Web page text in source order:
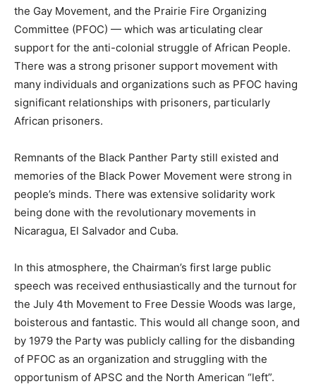
the Gay Movement, and the Prairie Fire Organizing
Committee (PFOC) — which was articulating clear
support for the anti-colonial struggle of African People.
There was a strong prisoner support movement with
many individuals and organizations such as PFOC having
significant relationships with prisoners, particularly
African prisoners.
Remnants of the Black Panther Party still existed and
memories of the Black Power Movement were strong in
people’s minds. There was extensive solidarity work
being done with the revolutionary movements in
Nicaragua, El Salvador and Cuba.
In this atmosphere, the Chairman’s first large public
speech was received enthusiastically and the turnout for
the July 4th Movement to Free Dessie Woods was large,
boisterous and fantastic. This would all change soon, and
by 1979 the Party was publicly calling for the disbanding
of PFOC as an organization and struggling with the
opportunism of APSC and the North American “left”.